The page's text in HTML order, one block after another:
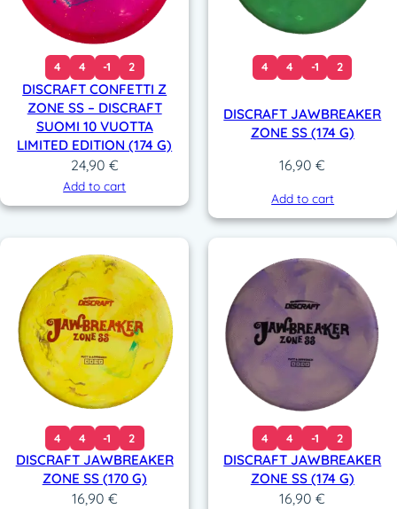
4 4 -1 2
DISCRAFT CONFETTI Z
ZONE SS – DISCRAFT
SUOMI 10 VUOTTA
LIMITED EDITION (174 G)
24,90 €
Add to cart
4 4 -1 2
DISCRAFT JAWBREAKER
ZONE SS (174 G)
16,90€
Add to cart
4 4 -1 2
DISCRAFT JAWBREAKER
ZONE SS (170 G)
16,90 €
4 4 -1 2
DISCRAFT JAWBREAKER
ZONE SS (174 G)
16,90€